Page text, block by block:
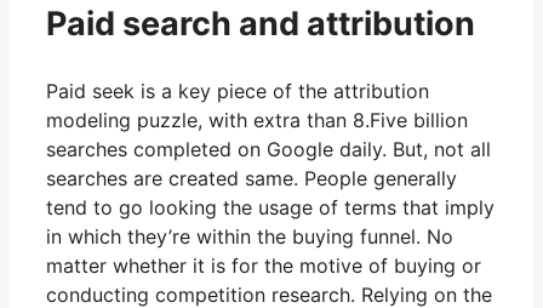
Paid search and attribution
Paid seek is a key piece of the attribution
modeling puzzle, with extra than 8.Five billion
searches completed on Google daily. But, not all
searches are created same. People generally
tend to go looking the usage of terms that imply
in which they’re within the buying funnel. No
matter whether it is for the motive of buying or
conducting competition research. Relying on the